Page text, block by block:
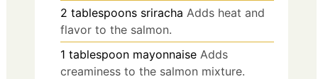
2 tablespoons sriracha Adds heat and
flavor to the salmon.
1 tablespoon mayonnaise Adds
creaminess to the salmon mixture.